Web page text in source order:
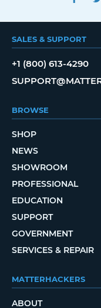
SALES & SUPPORT
+1 (800) 613-4290
BROWSE
SHOP
NEWS
SHOWROOM
PROFESSIONAL
EDUCATION
SUPPORT
GOVERNMENT
SERVICES & REPAIR
MATTERHACKERS
ABOUT